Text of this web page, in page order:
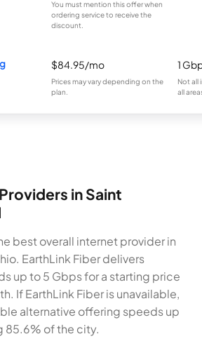
You must mention this offer when
ordering service to receive the
discount.
$84.95/mo
Prices may vary depending on the
plan.
1
Not all
all
in Saint
best overall internet provider in
EarthLink Fiber delivers
up to 5 Gbps for a starting price
If EarthLink Fiber is unavailable,
alternative offering speeds up
85.6% of the city.